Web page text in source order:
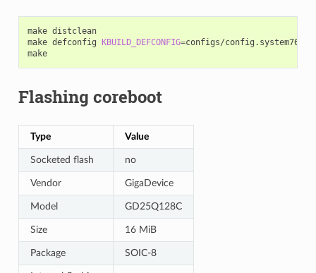
make distclean
make defconfig KBUILD_DEFCONFIG=configs/
make
Flashing coreboot
Type Value
Socketed flash no
Vendor GigaDevice
Model GD25Q128C
Size 16 MiB
Package SOIC-8